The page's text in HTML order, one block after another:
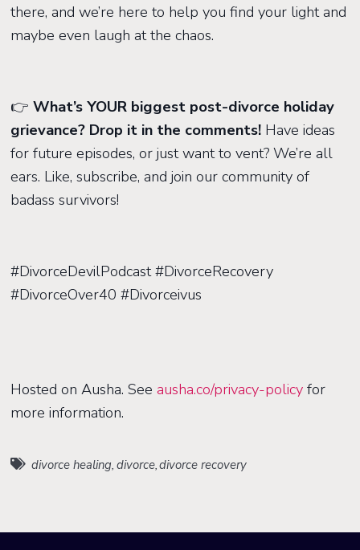
there, and we’re here to help you find your light and
maybe even laugh at the chaos.
👉What’s YOUR biggest post-divorce holiday
grievance? Drop it in the comments! Have ideas
for future episodes, or just want to vent? We’re all
ears. Like, subscribe, and join our community of
badass survivors!
#DivorceDevilPodcast #DivorceRecovery
#DivorceOver40 #Divorceivus
Hosted on Ausha. Seeausha.co/privacy-policyfor
more information.
divorce healing, divorce,divorce recovery